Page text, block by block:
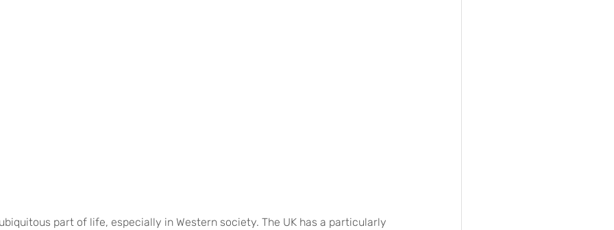
part of life, especially in Western society. The UK has a particularly